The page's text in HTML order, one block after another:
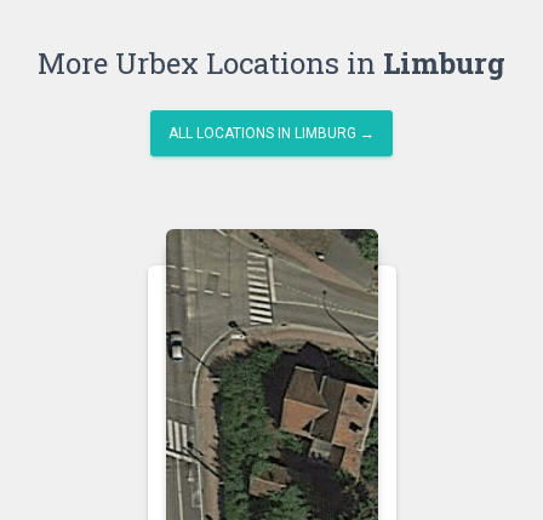
More Urbex Locations in Limburg
ALL LOCATIONS IN LIMBURG →